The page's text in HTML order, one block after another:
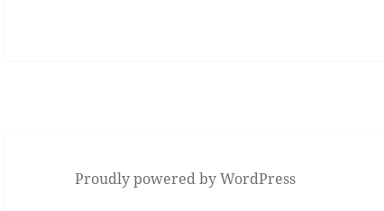
Proudly powered by WordPress